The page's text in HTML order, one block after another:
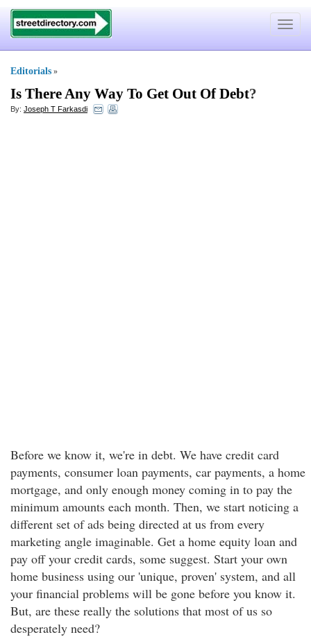
Toggle
Editorials »
Is There Any Way To Get Out Of Debt?
By: Joseph T Farkasdi
Before we know it, we're in debt. We have credit card
payments, consumer loan payments, car payments, a home
mortgage, and only enough money coming in to pay the
minimum amounts each month. Then, we start noticing a
different set of ads being directed at us from every
marketing angle imaginable. Get a home equity loan and
pay off your credit cards, some suggest. Start your own
home business using our 'unique, proven' system, and all
your financial problems will be gone before you know it.
But, are these really the solutions that most of us so
desperately need?